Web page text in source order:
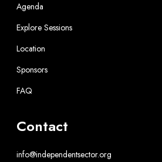
Agenda
Explore Sessions
Location
Sponsors
FAQ
Contact
info@independentsector.org